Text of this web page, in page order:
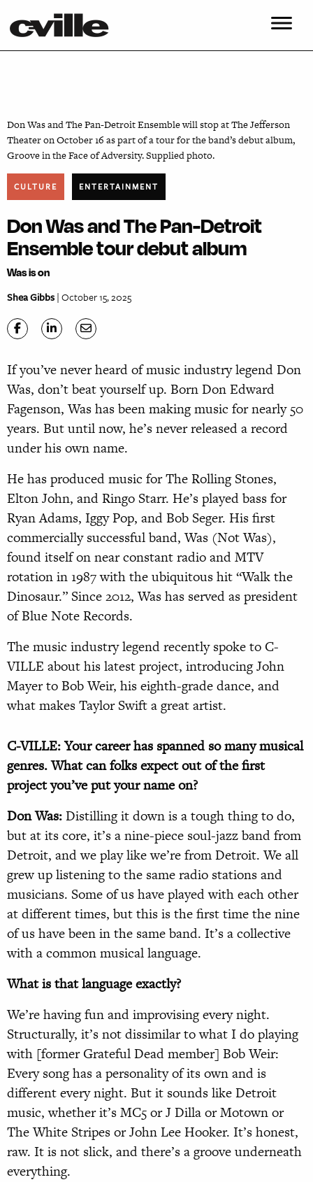
Don Was and The Pan-Detroit Ensemble will stop at The Jefferson
Theater on October 16 as part of a tour for the band’s debut album,
Groove in the Face of Adversity. Supplied photo.
CULTURE ENTERTAINMENT
Don Was and The Pan-Detroit
Ensemble tour debut album
Was is on
Shea Gibbs| October 15, 2025
If you’ve never heard of music industry legend Don
Was, don’t beat yourself up. Born Don Edward
Fagenson, Was has been making music for nearly 50
years. But until now, he’s never released a record
under his own name.
He has produced music for The Rolling Stones,
Elton John, and Ringo Starr. He’s played bass for
Ryan Adams, Iggy Pop, and Bob Seger. His first
commercially successful band, Was (Not Was),
found itself on near constant radio and MTV
rotation in 1987 with the ubiquitous hit “Walk the
Dinosaur.” Since 2012, Was has served as president
of Blue Note Records.
The music industry legend recently spoke to C-
VILLE about his latest project, introducing John
Mayer to Bob Weir, his eighth-grade dance, and
what makes Taylor Swift a great artist.
C-VILLE: Your career has spanned so many musical
genres. What can folks expect out of the first
project you’ve put your name on?
Don Was:Distilling it down is a tough thing to do,
but at its core, it’s a nine-piece soul-jazz band from
Detroit, and we play like we’re from Detroit. We all
grew up listening to the same radio stations and
musicians. Some of us have played with each other
at different times, but this is the first time the nine
of us have been in the same band. It’s a collective
with a common musical language.
What is that language exactly?
We’re having fun and improvising every night.
Structurally, it’s not dissimilar to what I do playing
with [former Grateful Dead member] Bob Weir:
Every song has a personality of its own and is
different every night. But it sounds like Detroit
music, whether it’s MC5 or J Dilla or Motown or
The White Stripes or John Lee Hooker. It’s honest,
raw. It is not slick, and there’s a groove underneath
everything.